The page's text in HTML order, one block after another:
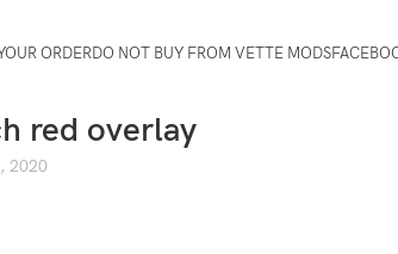
ORDERDO NOT BUY FROM VETTE MODS
red overlay
2020